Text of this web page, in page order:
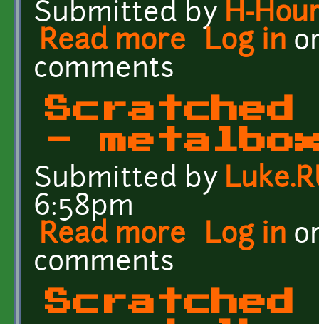
Submitted by H-
Read more about Crates of the
Log in
comments
-
Submitted by
6:58pm
Read more about Scratched Metal
Log in
comments